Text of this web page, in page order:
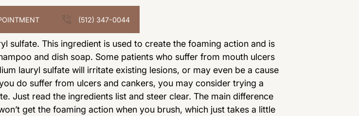
(512) 347-0044
sulfate. This ingredient is used to create the foaming action and is
and dish soap. Some patients who suffer from mouth ulcers
lauryl sulfate will irritate existing lesions, or may even be a cause
do suffer from ulcers and cankers, you may consider trying a
Just read the ingredients list and steer clear. The main difference
get the foaming action when you brush, which just takes a little